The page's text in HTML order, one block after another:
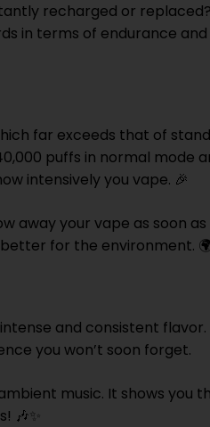
recharged or
in terms of endurance
far exceeds that of
puffs in normal mode
intensively you vape. 🎉
away your vape as soon
for the environment.
and consistent
you won’t soon forget.
music. It shows you